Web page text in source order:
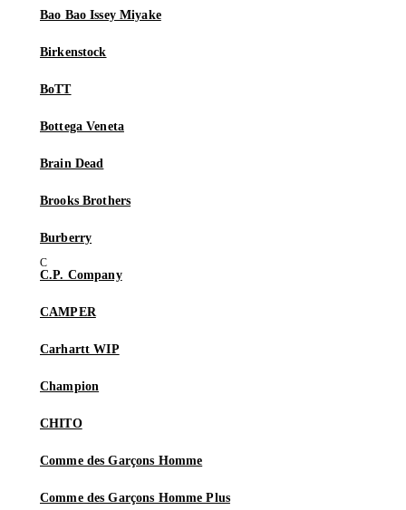
Bao Bao Issey Miyake
Birkenstock
BoTT
Bottega Veneta
Brain Dead
Brooks Brothers
Burberry
C.P. Company
CAMPER
Carhartt WIP
Champion
CHITO
Comme des Garçons Homme
Comme des Garçons Homme Plus